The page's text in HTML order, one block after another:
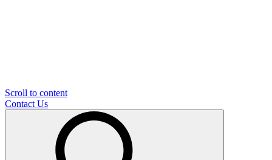
Scroll to content
Contact Us